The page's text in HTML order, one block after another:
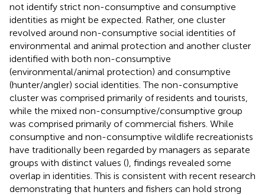
not identify strict non-consumptive and consumptive
identities as might be expected. Rather, one cluster
revolved around non-consumptive social identities of
environmental and animal protection and another cluster
identified with both non-consumptive
(environmental/animal protection) and consumptive
(hunter/angler) social identities. The non-consumptive
cluster was comprised primarily of residents and tourists,
while the mixed non-consumptive/consumptive group
was comprised primarily of commercial fishers. While
consumptive and non-consumptive wildlife recreationists
have traditionally been regarded by managers as separate
groups with distinct values (), findings revealed some
overlap in identities. This is consistent with recent research
demonstrating that hunters and fishers can hold strong